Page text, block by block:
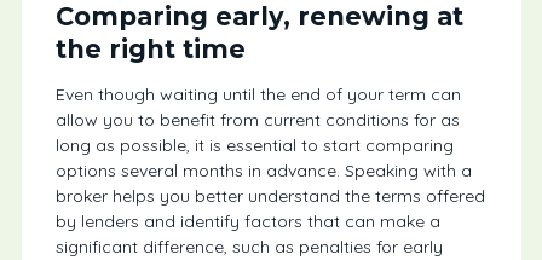
Comparing early, renewing at
the right time
Even though waiting until the end of your term can
allow you to benefit from current conditions for as
long as possible, it is essential to start comparing
options several months in advance. Speaking with a
broker helps you better understand the terms offered
by lenders and identify factors that can make a
significant difference, such as penalties for early